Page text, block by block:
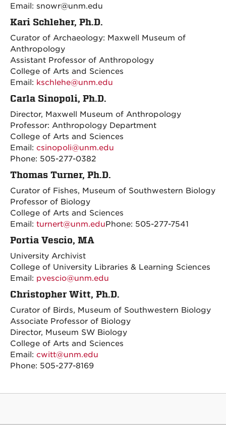
Email: snowr@unm.edu
Kari Schleher, Ph.D.
Curator of Archaeology: Maxwell Museum of
Anthropology
Assistant Professor of Anthropology
College of Arts and Sciences
Email: kschlehe@unm.edu
Carla Sinopoli, Ph.D.
Director, Maxwell Museum of Anthropology
Professor: Anthropology Department
College of Arts and Sciences
Email: csinopoli@unm.edu
Phone: 505-277-0382
Thomas Turner, Ph.D.
Curator of Fishes, Museum of Southwestern Biology
Professor of Biology
College of Arts and Sciences
Email: turnert@unm.eduPhone: 505-277-7541
Portia Vescio, MA
University Archivist
College of University Libraries & Learning Sciences
Email: pvescio@unm.edu
Christopher Witt, Ph.D.
Curator of Birds, Museum of Southwestern Biology
Associate Professor of Biology
Director, Museum SW Biology
College of Arts and Sciences
Email: cwitt@unm.edu
Phone: 505-277-8169